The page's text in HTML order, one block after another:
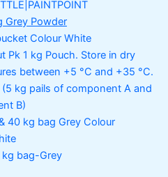
Grey Powder
Colour White
Pk 1 kg Pouch. Store in dry
between +5 °C and +35 °C.
kg pails of component A and
B)
40 kg bag Grey Colour
kg bag-Grey